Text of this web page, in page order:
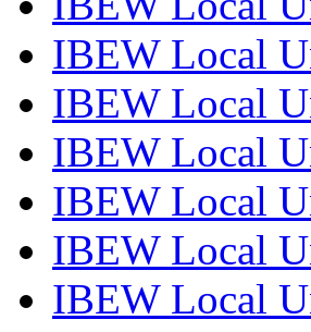
IBEW Local
IBEW Local
IBEW Local
IBEW Local
IBEW Local
IBEW Local